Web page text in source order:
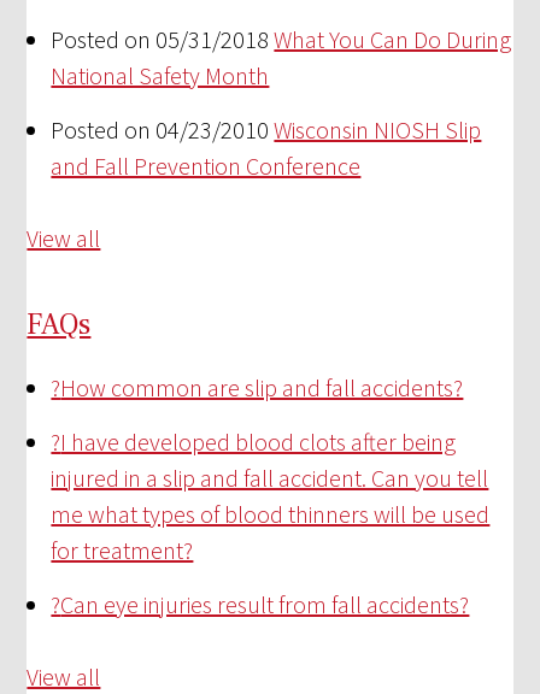
Posted on 05/31/2018 What You Can Do During
National Safety Month
Posted on 04/23/2010 Wisconsin NIOSH Slip
and Fall Prevention Conference
View all
FAQs
?How common are slip and fall accidents?
?I have developed blood clots after being
injured in a slip and fall accident. Can you tell
me what types of blood thinners will be used
for treatment?
?Can eye injuries result from fall accidents?
View all